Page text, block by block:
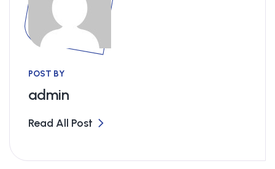
POST BY
admin
Read All Post